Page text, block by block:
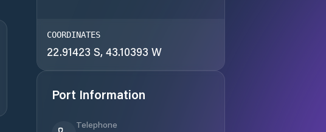
COORDINATES
22.91423 S, 43.10393 W
Port Information
Telephone